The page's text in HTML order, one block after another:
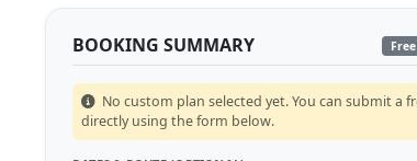
BOOKING SUMMARY
No custom plan selected yet. You can submit a
directly using the form below.